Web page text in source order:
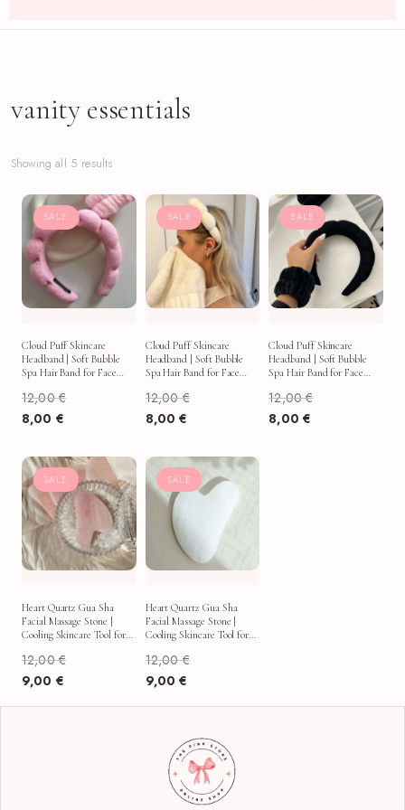
vanity essentials
Showing all 5 results
SALE
Cloud Puff Skincare
Headband | Soft Bubble
Spa Hair Band for Face
Care
12,00€
8,00 €
SALE
Cloud Puff Skincare
Headband | Soft Bubble
Spa Hair Band for Face
Care
12,00€
8,00€
SALE
Cloud Puff Skincare
Headband | Soft Bubble
Spa Hair Band for Face
Care
12,00€
8,00€
SALE
Heart Quartz Gua Sha
Facial Massage Stone |
Cooling Skincare Tool for
Care Rituals
12,00€
9,00 €
SALE
Heart Quartz Gua Sha
Facial Massage Stone |
Cooling Skincare Tool for
Care Rituals
12,00€
9,00€